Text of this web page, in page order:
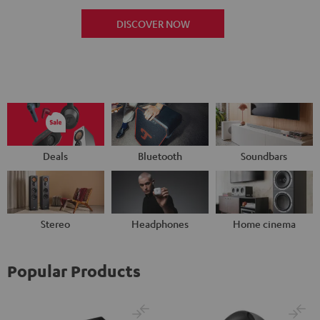
DISCOVER NOW
Deals Bluetooth Soundbars
Stereo Headphones Home cinema
Popular Products